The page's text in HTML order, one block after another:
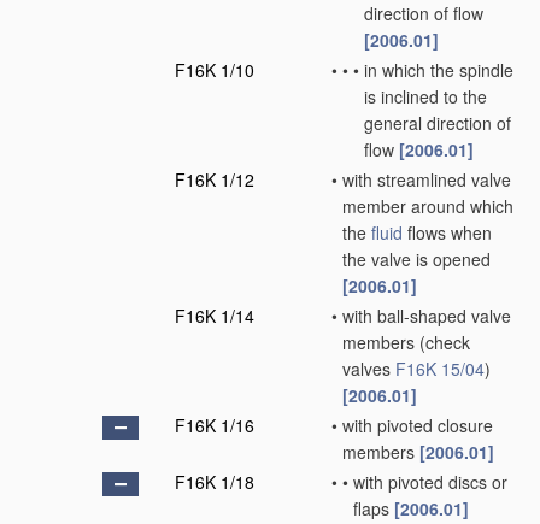
direction of flow
[2006.01]
F16K 1/10
• • • in which the spindle
is inclined to the
general direction of
flow [2006.01]
F16K 1/12
• with streamlined valve
member around which
the fluid flows when
the valve is opened
[2006.01]
F16K 1/14
• with ball-shaped valve
members (check
valves F16K 15/04)
[2006.01]
F16K 1/16
• with pivoted closure
members [2006.01]
F16K 1/18
• • with pivoted discs or
flaps [2006.01]